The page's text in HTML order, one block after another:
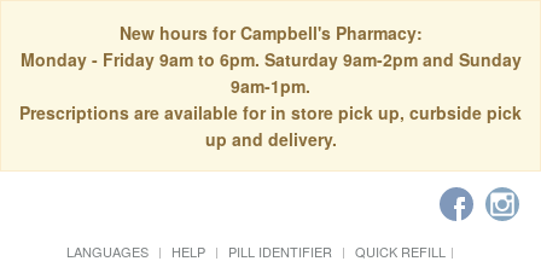
New hours for Campbell's Pharmacy:
Monday - Friday 9am to 6pm. Saturday 9am-2pm and Sunday
9am-1pm.
Prescriptions are available for in store pick up, curbside pick
up and delivery.
LANGUAGES HELP PILL IDENTIFIER
QUICK REFILL